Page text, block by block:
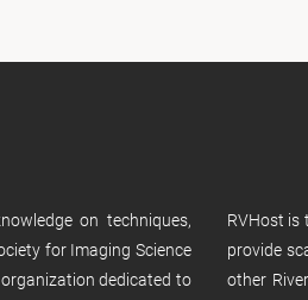
on techniques,
for Imaging Science
dedicated to
RVHost is
provide
other